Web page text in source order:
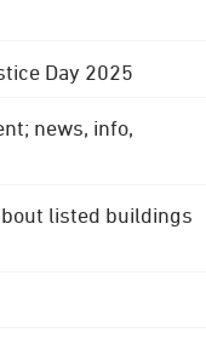
Day 2025
news, info,
listed buildings